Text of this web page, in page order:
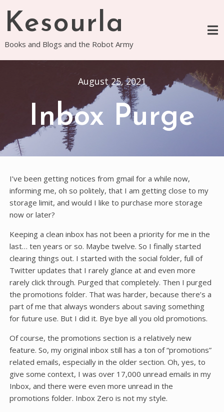
content
Kesourla
Books and Blogs and the Robot Army
August 25, 2021
Inbox Purge
I’ve been getting notices from gmail for a while now,
informing me, oh so politely, that I am getting close to my
storage limit, and would I like to purchase more storage
now or later?
Keeping a clean inbox has not been a priority for me in the
last… ten years or so. Maybe twelve. So I finally started
clearing things out. I started with the social folder, full of
Twitter updates that I rarely glance at and even more
rarely click through. Purged that completely. Then I purged
the promotions folder. That was harder, because there’s a
part of me that always wonders about saving something
for future use. But I did it. Bye bye all you old promotions.
Of course, the promotions section is a relatively new
feature. So, my original inbox still has a ton of “promotions”
related emails, especially in the older section. Oh, yes, to
give some context, I was over 17,000 unread emails in my
Inbox, and there were even more unread in the
promotions folder. Inbox Zero is not my style.